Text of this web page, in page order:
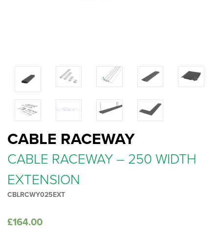
CABLE RACEWAY
CABLE RACEWAY – 250 WIDTH
EXTENSION
CBLRCWY025EXT
£164.00